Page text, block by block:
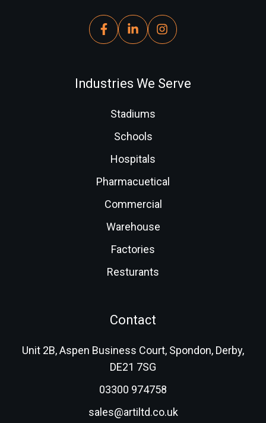
Industries We Serve
Stadiums
Schools
Hospitals
Pharmacuetical
Commercial
Warehouse
Factories
Resturants
Contact
Unit 2B, Aspen Business Court, Spondon, Derby,
DE21 7SG
03300 974758
sales@artiltd.co.uk